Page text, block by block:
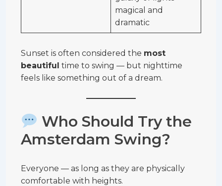
magical and
dramatic
Sunset is often considered the most
beautiful time to swing — but nighttime
feels like something out of a dream.
Who Should Try the
Amsterdam Swing?
Everyone — as long as they are physically
comfortable with heights.